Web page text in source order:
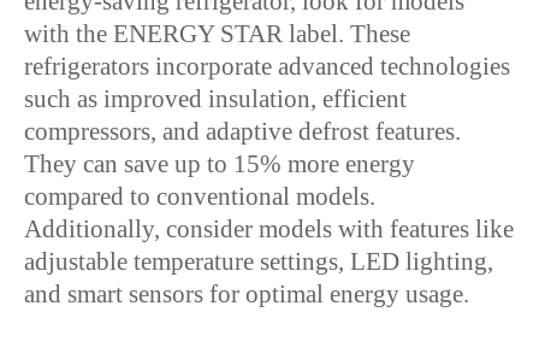
with the ENERGY STAR label. These
refrigerators incorporate advanced technologies
such as improved insulation, efficient
compressors, and adaptive defrost features.
They can save up to 15% more energy
compared to conventional models.
Additionally, consider models with features like
adjustable temperature settings, LED lighting,
and smart sensors for optimal energy usage.